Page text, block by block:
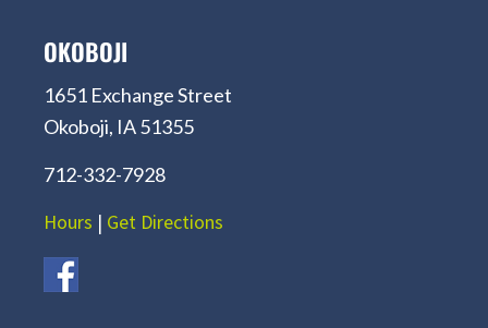
OKOBOJI
1651 Exchange Street
Okoboji, IA 51355
712-332-7928
Hours | Get Directions